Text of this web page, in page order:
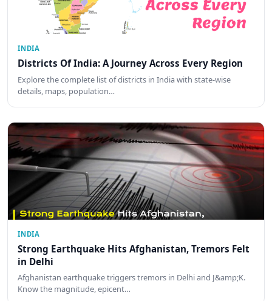
INDIA
Districts Of India: A Journey Across Every Region
Explore the complete list of districts in India with state-wise
details, maps, population…
INDIA
Strong Earthquake Hits Afghanistan, Tremors Felt
in Delhi
Afghanistan earthquake triggers tremors in Delhi and J&amp;K.
Know the magnitude, epicent…